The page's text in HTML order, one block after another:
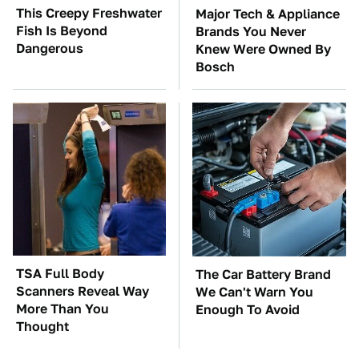
This Creepy Freshwater
Fish Is Beyond
Dangerous
Major Tech & Appliance
Brands You Never
Knew Were Owned By
Bosch
TSA Full Body
Scanners Reveal Way
More Than You
Thought
The Car Battery Brand
We Can't Warn You
Enough To Avoid